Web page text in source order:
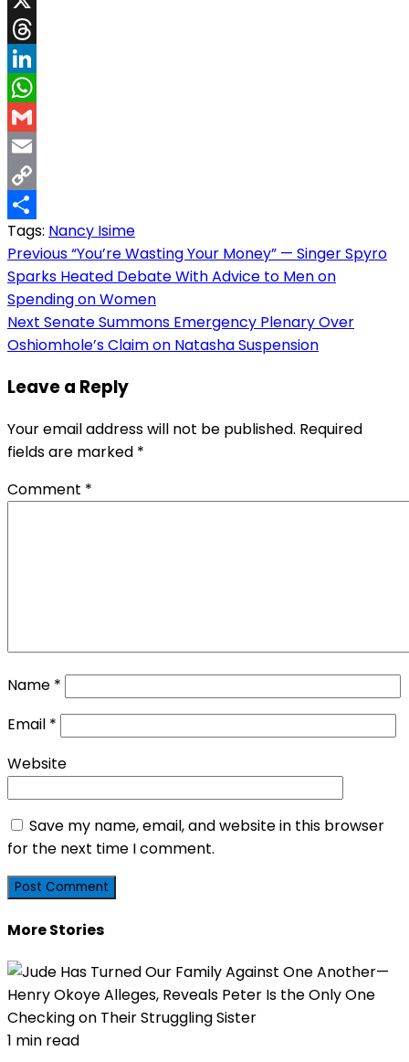
X
Threads
LinkedIn
WhatsApp
Gmail
Email
Copy
Link
Share
Tags: Nancy Isime
Post
navigation
Previous“You’re Wasting Your Money” — Singer Spyro
Sparks Heated Debate With Advice to Men on
Spending on Women
Next Senate Summons Emergency Plenary Over
Oshiomhole’s Claim on Natasha Suspension
Leave a Reply
Your email address will not be published. Required
fields are marked *
Comment *
Name *
Email *
Website
Save my name, email, and website in this browser
for the next time I comment.
More Stories
1 min read